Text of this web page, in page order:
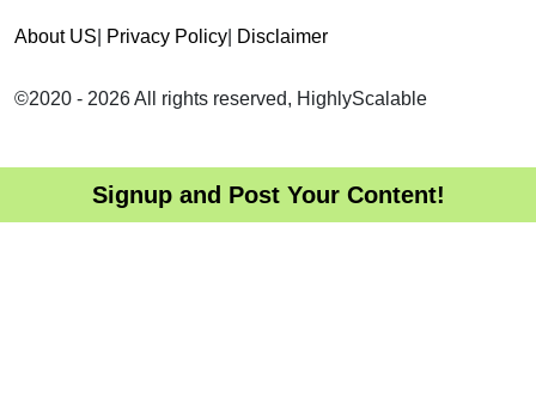
Signup and Post Your Content!
About US Privacy Policy Disclaimer
©2020 - 2026 All rights reserved, HighlyScalable